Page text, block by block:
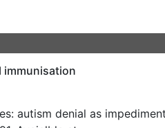
immunisation
autism denial as